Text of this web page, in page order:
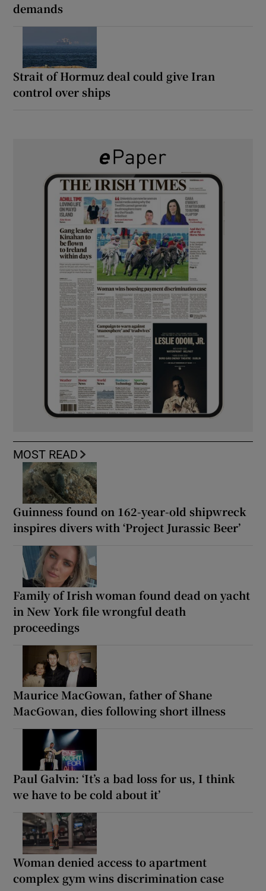
demands
Strait of Hormuz deal could give Iran
control over ships
MOST READ
Guinness found on 162-year-old shipwreck
inspires divers with ‘Project Jurassic Beer’
Family of Irish woman found dead on yacht
in New York file wrongful death
proceedings
Maurice MacGowan, father of Shane
MacGowan, dies following short illness
Paul Galvin: ‘It’s a bad loss for us, I think
we have to be cold about it’
Woman denied access to apartment
complex gym wins discrimination case